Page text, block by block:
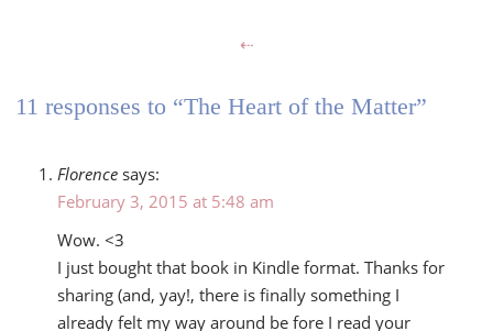
⇠
11 responses to “The Heart of the Matter”
Florence says:
February 3, 2015 at 5:48 am
Wow. <3
I just bought that book in Kindle format. Thanks for
sharing (and, yay!, there is finally something I
already felt my way around be fore I read your